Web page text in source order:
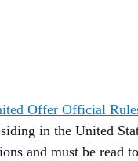
Offer Official
in the United
and must be read